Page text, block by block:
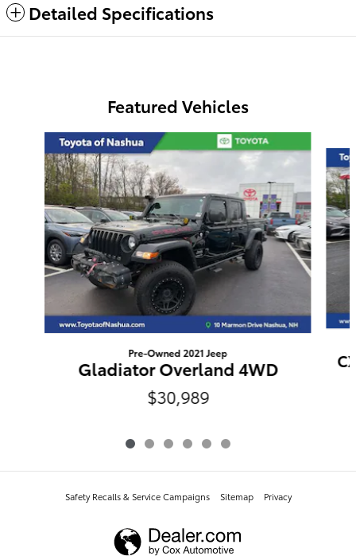
Detailed Specifications
Featured Vehicles
Slide 1 of 6
Pre-Owned 2021 Jeep
Gladiator Overland 4WD
$30,989
Safety Recalls & Service Campaigns Sitemap Privacy